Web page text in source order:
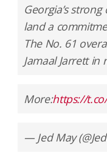
Georgia’s
land a
The No. 61
Jamaal Jarrett in
More:https://
— Jed May